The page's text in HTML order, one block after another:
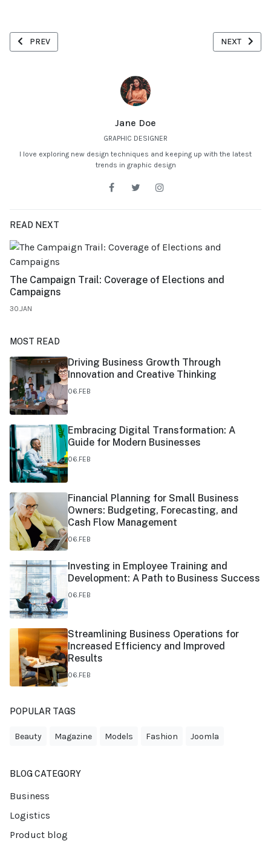
Jane Doe
GRAPHIC DESIGNER
I love exploring new design techniques and keeping up with the latest
trends in graphic design
READ NEXT
The Campaign Trail: Coverage of Elections and
Campaigns
30.JAN
PREVIOUS ARTICLE: MAXIMIZING RETURNS THROUGH
PREV NEXT
NEXT
MOST READ
Driving Business Growth Through
Innovation and Creative Thinking
06.FEB
Embracing Digital Transformation: A
Guide for Modern Businesses
06.FEB
Financial Planning for Small Business
Owners: Budgeting, Forecasting, and
Cash Flow Management
06.FEB
Investing in Employee Training and
Development: A Path to Business Success
06.FEB
Streamlining Business Operations for
Increased Efficiency and Improved
Results
06.FEB
POPULAR TAGS
Beauty Magazine Models Fashion Joomla
BLOG CATEGORY
Business
Logistics
Product blog